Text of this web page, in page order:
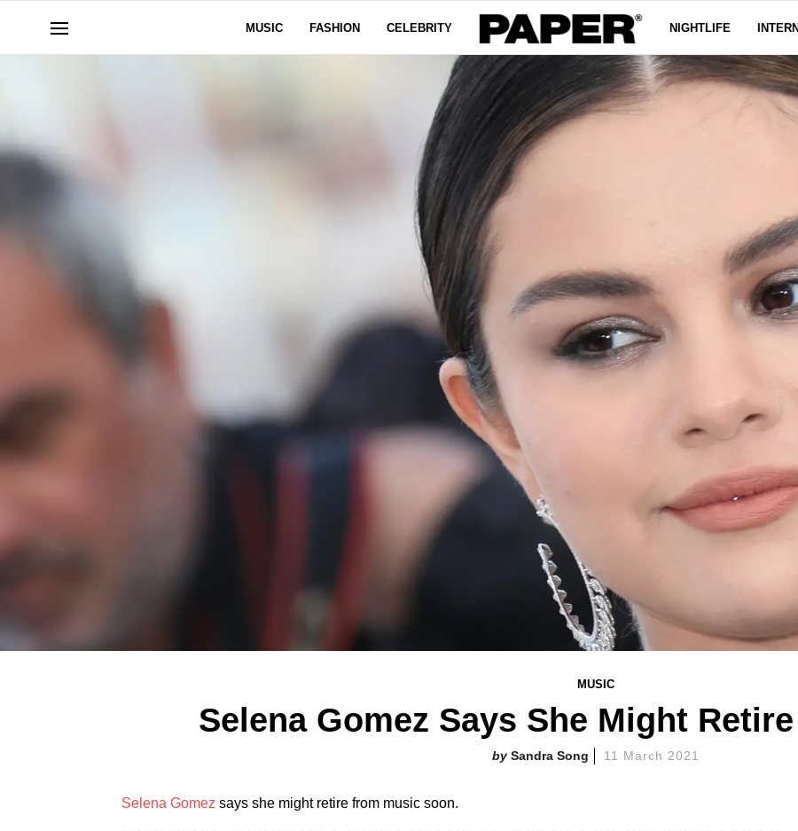
MUSIC FASHION CELEBRITY NIGHTLIFE
MUSIC
Selena Gomez Says She Might
Sandra Song 11 March 2021
Selena Gomez says she might retire from music soon.